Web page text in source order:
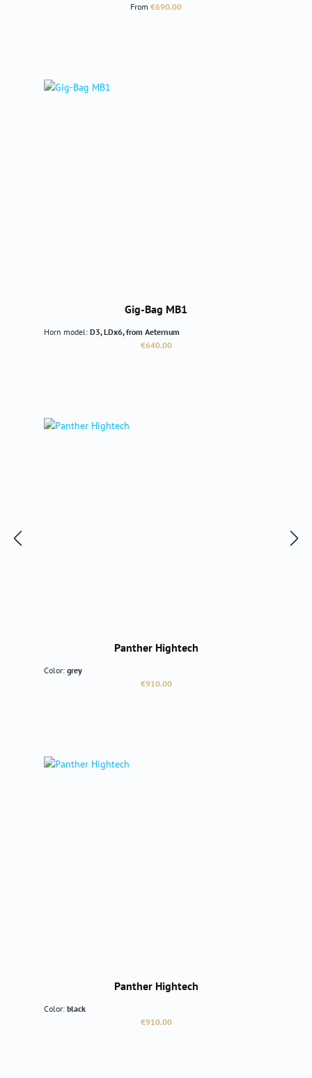
Regular price:
From €690.00
Gig-Bag MB1
Horn model: D3, LDx6, from Aeternum
Regular price:
€640.00
Panther Hightech
Color: grey
Regular price:
€910.00
Panther Hightech
Color: black
Regular price:
€910.00